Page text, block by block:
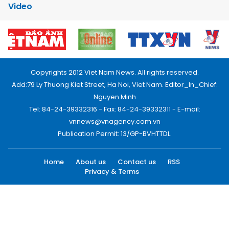
Video
Copyrights 2012 Viet Nam News. All rights reserved.
Add:79 Ly Thuong Kiet Street, Ha Noi, Viet Nam. Editor_In_Chief:
Nguyen Minh
Tel: 84-24-39332316 - Fax: 84-24-39332311 - E-mail:
vnnews@vnagency.com.vn
Publication Permit: 13/GP-BVHTTDL.
Home About us Contact us
RSS
Privacy & Terms